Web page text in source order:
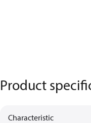
Product
Characteristic